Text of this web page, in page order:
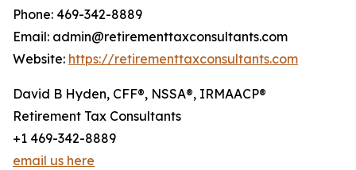
Phone: 469-342-8889
Email: admin@retirementtaxconsultants.com
Website: https://retirementtaxconsultants.com
David B Hyden, CFF®, NSSA®, IRMAACP®
Retirement Tax Consultants
+1 469-342-8889
email us here